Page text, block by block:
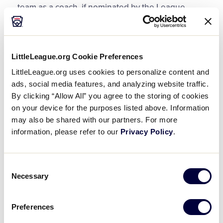
LittleLeague.org Cookie Preferences
LittleLeague.org uses cookies to personalize content and
ads, social media features, and analyzing website traffic.
By clicking “Allow All” you agree to the storing of cookies
on your device for the purposes listed above. Information
may also be shared with our partners. For more
information, please refer to our Privacy Policy.
Selection
Necessary
Preferences
team as a coach, if nominated by the League
President and approved by the Board of
Approaching these volunteers to coach should be
done with the understanding that they will hold
the best interests of the entire team as the top
priority.
Roles for the Coaches
experience possible. During the preseason, and
later when games begin, the coaches play a vital
each coach’s strengths, will help to create a good